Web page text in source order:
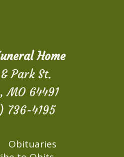
Home
Park St.
MO 64491
736-4195
Obituaries